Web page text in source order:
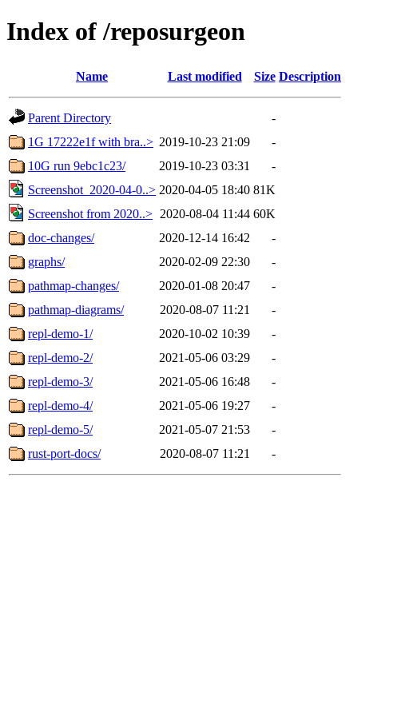
Index of /reposurgeon
Name Last modified Size Description
Parent Directory
-
1G 17222e1f with bra..> 2019-10-23 21:09
-
10G run 9ebc1c23/
2019-10-23 03:31
-
Screenshot_2020-04-0..> 2020-04-05 18:40 81K
Screenshot from 2020..> 2020-08-04 11:44 60K
doc-changes/
2020-12-14 16:42
-
graphs/
2020-02-09 22:30
-
pathmap-changes/
2020-01-08 20:47
-
pathmap-diagrams/
2020-08-07 11:21
-
repl-demo-1/
2020-10-02 10:39
-
repl-demo-2/
2021-05-06 03:29
-
repl-demo-3/
2021-05-06 16:48
-
repl-demo-4/
2021-05-06 19:27
-
repl-demo-5/
2021-05-07 21:53
-
rust-port-docs/
2020-08-07 11:21 -